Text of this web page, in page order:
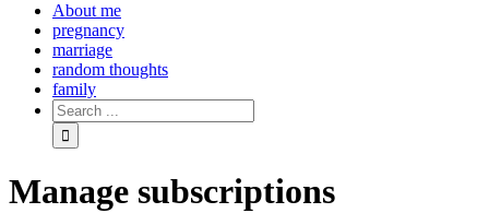
About me
pregnancy
marriage
random thoughts
family
Manage subscriptions